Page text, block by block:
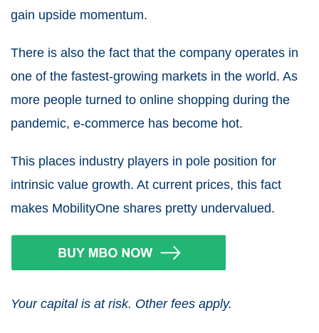
gain upside momentum.
There is also the fact that the company operates in
one of the fastest-growing markets in the world. As
more people turned to online shopping during the
pandemic, e-commerce has become hot.
This places industry players in pole position for
intrinsic value growth. At current prices, this fact
makes MobilityOne shares pretty undervalued.
Your capital is at risk. Other fees apply.